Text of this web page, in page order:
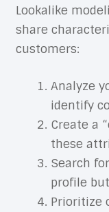
Lookalike
share
customers:
Analyze
identify
Create a
these
Search
profile
Prioritize